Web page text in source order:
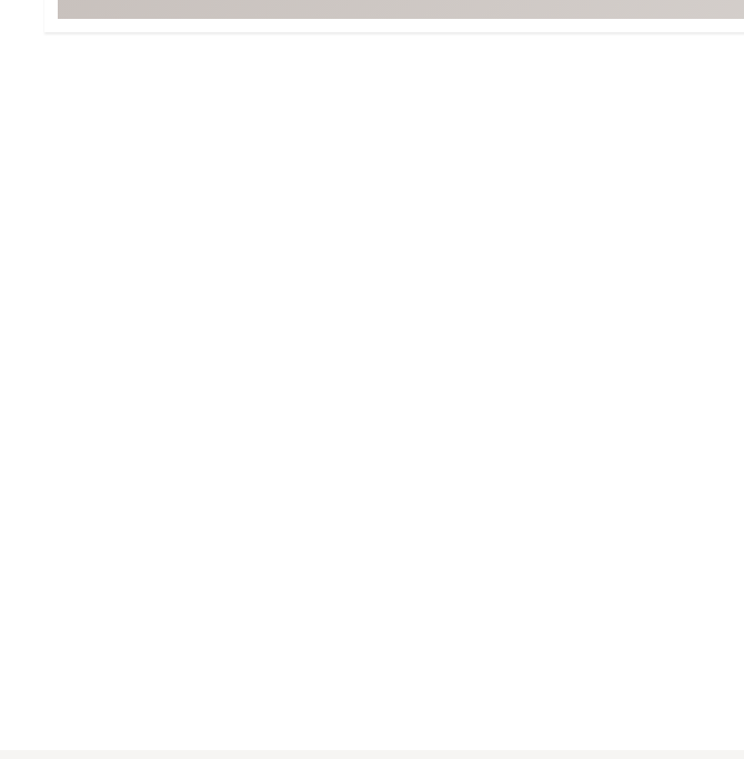
Trending Accessories